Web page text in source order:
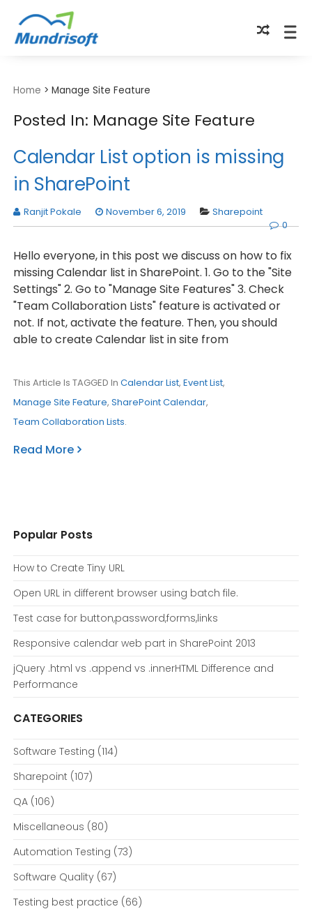
Home > Manage Site Feature
Posted In: Manage Site Feature
Calendar List option is missing
in SharePoint
Ranjit Pokale November 6, 2019
Sharepoint
0
Hello everyone, in this post we discuss on how to fix
missing Calendar list in SharePoint. 1. Go to the "Site
Settings" 2. Go to "Manage Site Features" 3. Check
"Team Collaboration Lists" feature is activated or
not. If not, activate the feature. Then, you should
able to create Calendar list in site from
This Article Is TAGGED In Calendar List, Event List,
Manage Site Feature, SharePoint Calendar,
Team Collaboration Lists.
Read More
Popular Posts
How to Create Tiny URL
Open URL in different browser using batch file.
Test case for button,password,forms,links
Responsive calendar web part in SharePoint 2013
jQuery .html vs .append vs .innerHTML Difference and
Performance
CATEGORIES
Software Testing (114)
Sharepoint (107)
QA(106)
Miscellaneous (80)
Automation Testing (73)
Software Quality(67)
Testing best practice (66)